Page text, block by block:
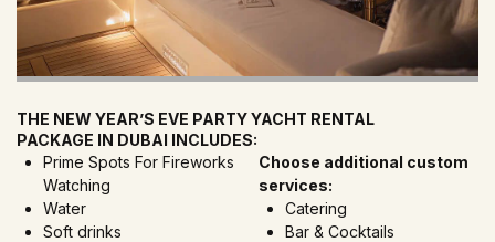
THE NEW YEAR’S EVE PARTY YACHT RENTAL
PACKAGE IN DUBAI INCLUDES:
Prime Spots For Fireworks
Watching
Water
Soft drinks
Choose additional custom
services:
Catering
Bar & Cocktails